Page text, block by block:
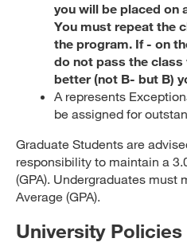
you will be placed on
You must repeat the
the program. If - on
do not pass the class
better (not B- but B)
A represents
be assigned for
Graduate Students are
responsibility to maintain a
(GPA). Undergraduates must
Average (GPA).
University Policies